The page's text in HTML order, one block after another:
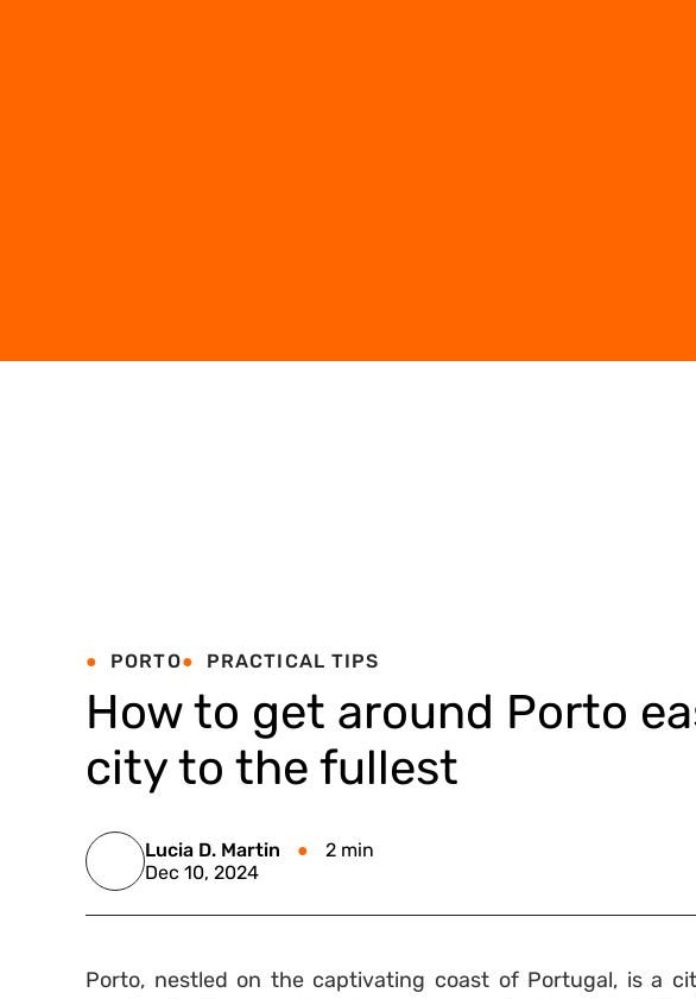
PORTO PRACTICAL TIPS
How to get around Porto
city to the fullest
Lucia D. Martin
2 min
Dec 10, 2024
Porto, nestled on the captivating coast of Portugal, is a